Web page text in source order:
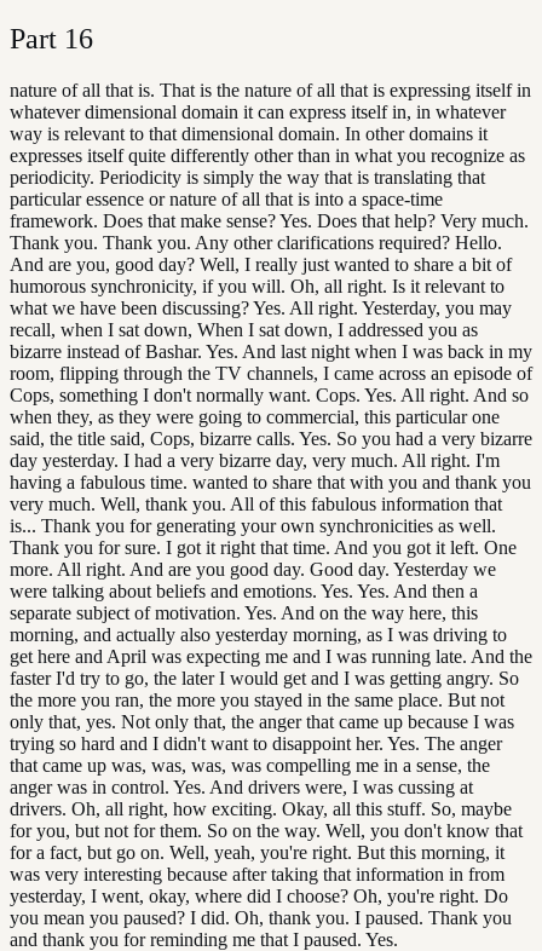
Part 16
nature of all that is. That is the nature of all that is expressing itself in
whatever dimensional domain it can express itself in, in whatever
way is relevant to that dimensional domain. In other domains it
expresses itself quite differently other than in what you recognize as
periodicity. Periodicity is simply the way that is translating that
particular essence or nature of all that is into a space-time
framework. Does that make sense? Yes. Does that help? Very much.
Thank you. Thank you. Any other clarifications required? Hello.
And are you, good day? Well, I really just wanted to share a bit of
humorous synchronicity, if you will. Oh, all right. Is it relevant to
what we have been discussing? Yes. All right. Yesterday, you may
recall, when I sat down, When I sat down, I addressed you as
bizarre instead of Bashar. Yes. And last night when I was back in my
room, flipping through the TV channels, I came across an episode of
Cops, something I don't normally want. Cops. Yes. All right. And so
when they, as they were going to commercial, this particular one
said, the title said, Cops, bizarre calls. Yes. So you had a very bizarre
day yesterday. I had a very bizarre day, very much. All right. I'm
having a fabulous time. wanted to share that with you and thank you
very much. Well, thank you. All of this fabulous information that
is... Thank you for generating your own synchronicities as well.
Thank you for sure. I got it right that time. And you got it left. One
more. All right. And are you good day. Good day. Yesterday we
were talking about beliefs and emotions. Yes. Yes. And then a
separate subject of motivation. Yes. And on the way here, this
morning, and actually also yesterday morning, as I was driving to
get here and April was expecting me and I was running late. And the
faster I'd try to go, the later I would get and I was getting angry. So
the more you ran, the more you stayed in the same place. But not
only that, yes. Not only that, the anger that came up because I was
trying so hard and I didn't want to disappoint her. Yes. The anger
that came up was, was, was, was compelling me in a sense, the
anger was in control. Yes. And drivers were, I was cussing at
drivers. Oh, all right, how exciting. Okay, all this stuff. So, maybe
for you, but not for them. So on the way. Well, you don't know that
for a fact, but go on. Well, yeah, you're right. But this morning, it
was very interesting because after taking that information in from
yesterday, I went, okay, where did I choose? Oh, you're right. Do
you mean you paused? I did. Oh, thank you. I paused. Thank you
and thank you for reminding me that I paused. Yes.